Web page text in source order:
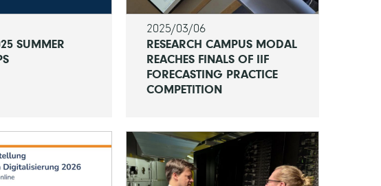
SUMMER
2025/03/06
RESEARCH CAMPUS MODAL
REACHES FINALS OF IIF
FORECASTING PRACTICE
COMPETITION